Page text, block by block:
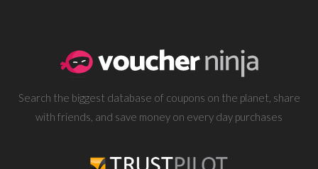
Search the biggest database of coupons on the planet, share
with friends, and save money on every day purchases